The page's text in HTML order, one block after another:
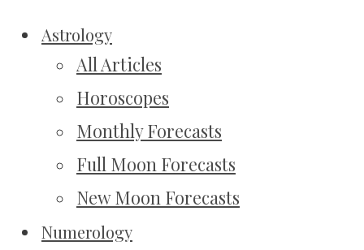
Astrology
All Articles
Horoscopes
Monthly Forecasts
Full Moon Forecasts
New Moon Forecasts
Numerology